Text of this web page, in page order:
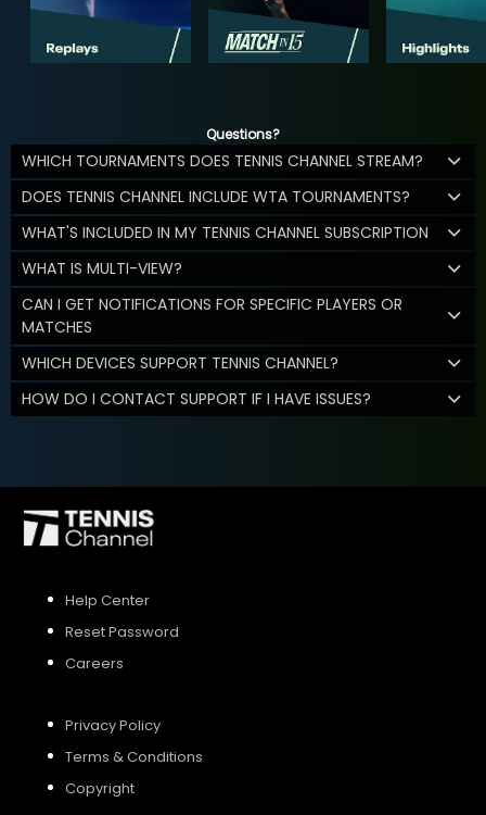
Questions?
WHICH TOURNAMENTS DOES TENNIS CHANNEL STREAM?
DOES TENNIS CHANNEL INCLUDE WTA TOURNAMENTS?
WHAT'S INCLUDED IN MY TENNIS CHANNEL SUBSCRIPTION
WHAT IS MULTI-VIEW?
CAN I GET NOTIFICATIONS FOR SPECIFIC PLAYERS OR
MATCHES
WHICH DEVICES SUPPORT TENNIS CHANNEL?
HOW DO I CONTACT SUPPORT IF I HAVE ISSUES?
Help Center
Reset Password
Careers
Privacy Policy
Terms & Conditions
Copyright